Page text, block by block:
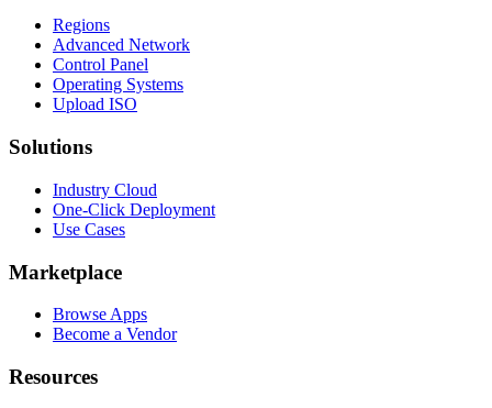
Regions
Advanced Network
Control Panel
Operating Systems
Upload ISO
Solutions
Industry Cloud
One-Click Deployment
Use Cases
Marketplace
Browse Apps
Become a Vendor
Resources